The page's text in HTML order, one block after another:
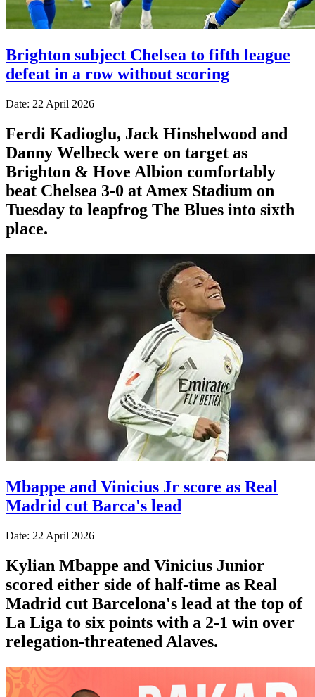
Brighton subject Chelsea to fifth league
defeat in a row without scoring
Date: 22 April 2026
Ferdi Kadioglu, Jack Hinshelwood and
Danny Welbeck were on target as
Brighton & Hove Albion comfortably
beat Chelsea 3-0 at Amex Stadium on
Tuesday to leapfrog The Blues into sixth
place.
Mbappe and Vinicius Jr score as Real
Madrid cut Barca's lead
Date: 22 April 2026
Kylian Mbappe and Vinicius Junior
scored either side of half-time as Real
Madrid cut Barcelona's lead at the top of
La Liga to six points with a 2-1 win over
relegation-threatened Alaves.